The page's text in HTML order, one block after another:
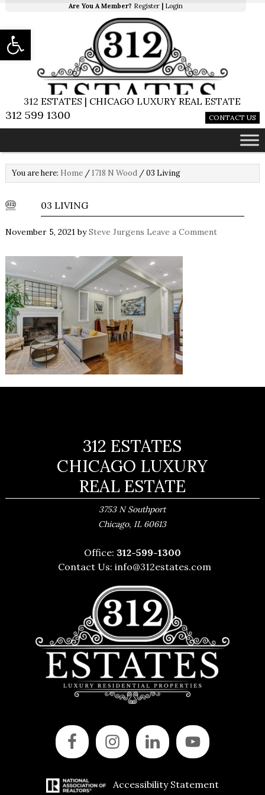
Are You A Member? Register Login
312 ESTATES | CHICAGO LUXURY REAL ESTATE
312 599 1300 CONTACT US
You are here: Home /1718 N Wood /03 Living
03 LIVING
November 5, 2021bySteve Jurgens Leave a Comment
312 ESTATES
CHICAGO LUXURY
REAL ESTATE
3753 N Southport
Chicago, IL 60613
Office: 312-599-1300
Contact Us:info@312estates.com
Accessibility Statement
Open toolbar